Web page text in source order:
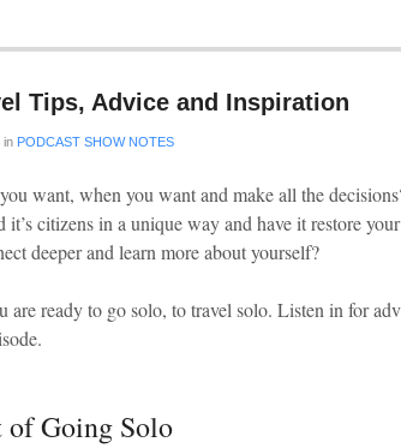
Tips, Advice and Inspiration
in PODCAST SHOW NOTES
want, when you want and make all the
it’s citizens in a unique way and have it restore
deeper and learn more about yourself?
are ready to go solo, to travel solo. Listen in for
of Going Solo